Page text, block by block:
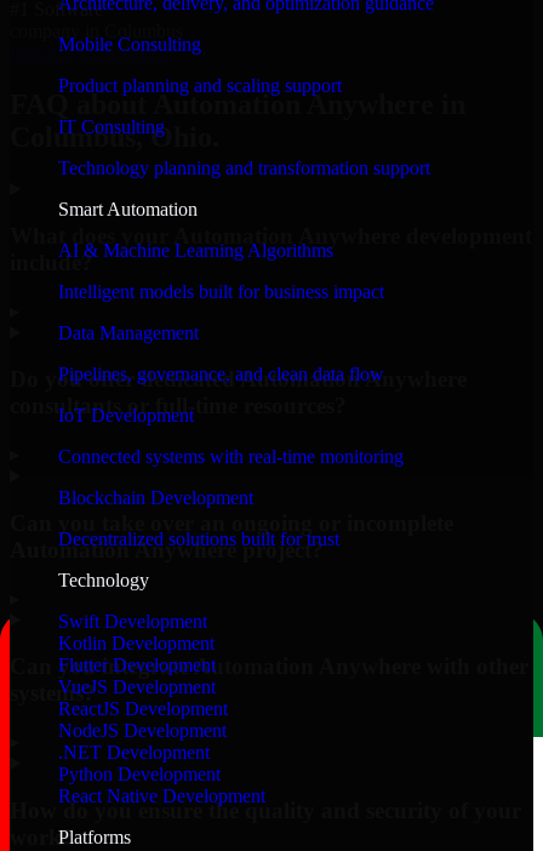
Mobile Consulting
Product planning and scaling support
IT Consulting
Technology planning and transformation support
Smart Automation
AI & Machine Learning Algorithms
Intelligent models built for business impact
Data Management
Pipelines, governance, and clean data flow
IoT Development
Connected systems with real-time monitoring
Blockchain Development
Decentralized solutions built for trust
Technology
Swift Development
Kotlin Development
Flutter Development
VueJS Development
ReactJS Development
NodeJS Development
.NET Development
Python Development
React Native Development
Platforms
#1 Software
Request Consultation
FAQ about Automation Anywhere in
Columbus, Ohio.
include?
Do you offer dedicated Automation Anywhere
consultants or full-time resources?
Automation Anywhere project?
Can you integrate Automation Anywhere with other
systems?
How do you ensure the quality and security of your
work?